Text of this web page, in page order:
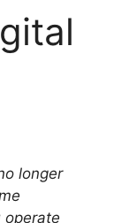
longer
operate